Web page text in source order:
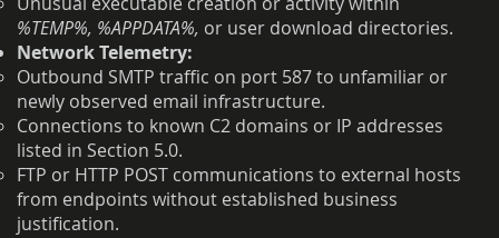
%TEMP%, %APPDATA%, or user download directories.
Network Telemetry:
Outbound SMTP traffic on port 587 to unfamiliar or
newly observed email infrastructure.
Connections to known C2 domains or IP addresses
listed in Section 5.0.
FTP or HTTP POST communications to external hosts
from endpoints without established business
justification.